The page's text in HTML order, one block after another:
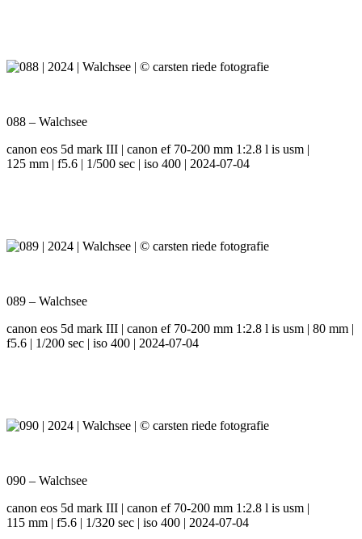
088 – Walchsee
canon eos 5d mark III | canon ef 70-200 mm 1:2.8 l is usm |
125 mm | f5.6 | 1/500 sec | iso 400 | 2024-07-04
089 – Walchsee
canon eos 5d mark III | canon ef 70-200 mm 1:2.8 l is usm | 80 mm |
f5.6 | 1/200 sec | iso 400 | 2024-07-04
090 – Walchsee
canon eos 5d mark III | canon ef 70-200 mm 1:2.8 l is usm |
115 mm | f5.6 | 1/320 sec | iso 400 | 2024-07-04